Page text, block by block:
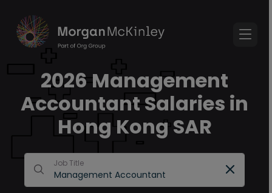
2026 Management
Accountant Salaries in
Hong Kong SAR
Job Title